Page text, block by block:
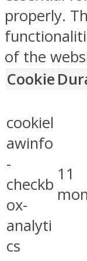
properly.
of the
Cookie
cookiel
awinfo
-
checkb
ox-
analyti
cs
11